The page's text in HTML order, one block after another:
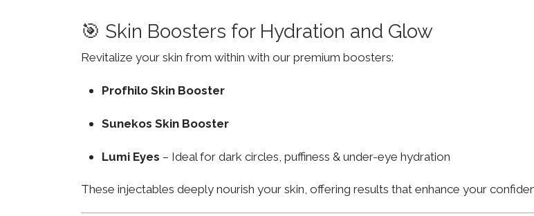
🎯 Skin Boosters for Hydration and Glow
Revitalize your skin from within with our premium boosters:
Profhilo Skin Booster
Sunekos Skin Booster
Lumi Eyes – Ideal for dark circles, puffiness & under-eye hydration
These injectables deeply nourish your skin, offering results that enhance your